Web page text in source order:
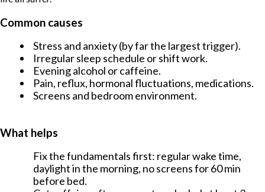
Common causes
Stress and anxiety (by far the largest trigger).
Irregular sleep schedule or shift work.
Evening alcohol or caffeine.
Pain, reflux, hormonal fluctuations, medications.
Screens and bedroom environment.
What helps
Fix the fundamentals first: regular wake time,
daylight in the morning, no screens for 60 min
before bed.